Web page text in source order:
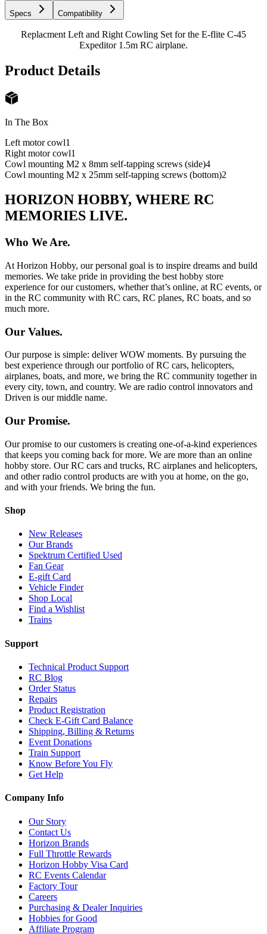
Specs Compatibility
Replacment Left and Right Cowling Set for the E-flite C-45
Expeditor 1.5m RC airplane.
Product Details
In The Box
Left motor cowl1
Right motor cowl1
Cowl mounting M2 x 8mm self-tapping screws (side)4
Cowl mounting M2 x 25mm self-tapping screws (bottom)2
HORIZON HOBBY, WHERE RC
MEMORIES LIVE.
Who We Are.
At Horizon Hobby, our personal goal is to inspire dreams and build
memories. We take pride in providing the best hobby store
experience for our customers, whether that’s online, at RC events, or
in the RC community with RC cars, RC planes, RC boats, and so
much more.
Our Values.
Our purpose is simple: deliver WOW moments. By pursuing the
best experience through our portfolio of RC cars, helicopters,
airplanes, boats, and more, we bring the RC community together in
every city, town, and country. We are radio control innovators and
Driven is our middle name.
Our Promise.
Our promise to our customers is creating one-of-a-kind experiences
that keeps you coming back for more. We are more than an online
hobby store. Our RC cars and trucks, RC airplanes and helicopters,
and other radio control products are with you at home, on the go,
and with your friends. We bring the fun.
Shop
New Releases
Our Brands
Spektrum Certified Used
Fan Gear
E-gift Card
Vehicle Finder
Shop Local
Find a Wishlist
Trains
Support
Technical Product Support
RC Blog
Order Status
Repairs
Product Registration
Check E-Gift Card Balance
Shipping, Billing & Returns
Event Donations
Train Support
Know Before You Fly
Get Help
Company Info
Our Story
Contact Us
Horizon Brands
Full Throttle Rewards
Horizon Hobby Visa Card
RC Events Calendar
Factory Tour
Careers
Purchasing & Dealer Inquiries
Hobbies for Good
Affiliate Program